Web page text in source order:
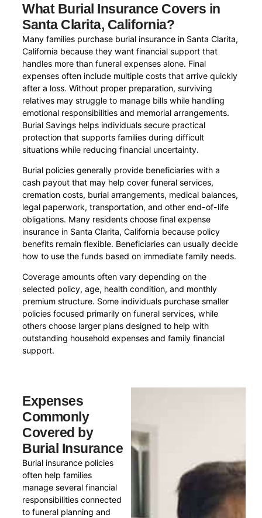
What Burial Insurance Covers in
Santa Clarita, California?
Many families purchase burial insurance in Santa Clarita,
California because they want financial support that
handles more than funeral expenses alone. Final
expenses often include multiple costs that arrive quickly
after a loss. Without proper preparation, surviving
relatives may struggle to manage bills while handling
emotional responsibilities and memorial arrangements.
Burial Savings helps individuals secure practical
protection that supports families during difficult
situations while reducing financial uncertainty.
Burial policies generally provide beneficiaries with a
cash payout that may help cover funeral services,
cremation costs, burial arrangements, medical balances,
legal paperwork, transportation, and other end-of-life
obligations. Many residents choose final expense
insurance in Santa Clarita, California because policy
benefits remain flexible. Beneficiaries can usually decide
how to use the funds based on immediate family needs.
Coverage amounts often vary depending on the
selected policy, age, health condition, and monthly
premium structure. Some individuals purchase smaller
policies focused primarily on funeral services, while
others choose larger plans designed to help with
outstanding household expenses and family financial
support.
Expenses
Commonly
Covered by
Burial Insurance
Burial insurance policies
often help families
manage several financial
responsibilities connected
to funeral planning and